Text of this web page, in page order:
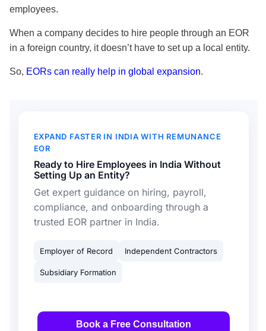
employees.
When a company decides to hire people through an EOR
in a foreign country, it doesn’t have to set up a local entity.
So, EORs can really help in global expansion.
EXPAND FASTER IN INDIA WITH REMUNANCE
EOR
Ready to Hire Employees in India Without
Setting Up an Entity?
Get expert guidance on hiring, payroll,
compliance, and onboarding through a
trusted EOR partner in India.
Employer of Record Independent Contractors
Subsidiary Formation
Book a Free Consultation